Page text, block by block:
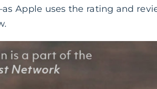
Apple uses the rating and